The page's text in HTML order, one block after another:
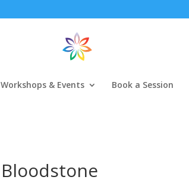
Workshops & Events Book a Session
Bloodstone